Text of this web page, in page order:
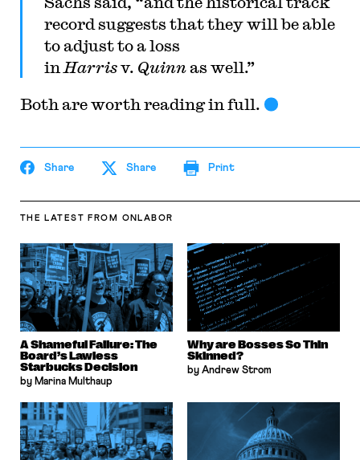
record suggests that they will be able
to adjust to a loss
in Harrisv. Quinnas well.”
Both are worth reading in full.
Share Share Print
THE LATEST FROM ONLABOR
A Shameful Failure: The
Board’s Lawless
Starbucks Decision
by Marina Multhaup
Why are Bosses So Thin
Skinned?
by Andrew Strom